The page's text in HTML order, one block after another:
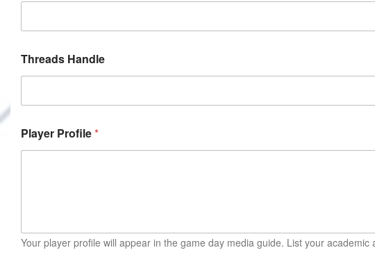
Threads Handle
Player Profile*
Your player profile will appear in the game day media guide. List your